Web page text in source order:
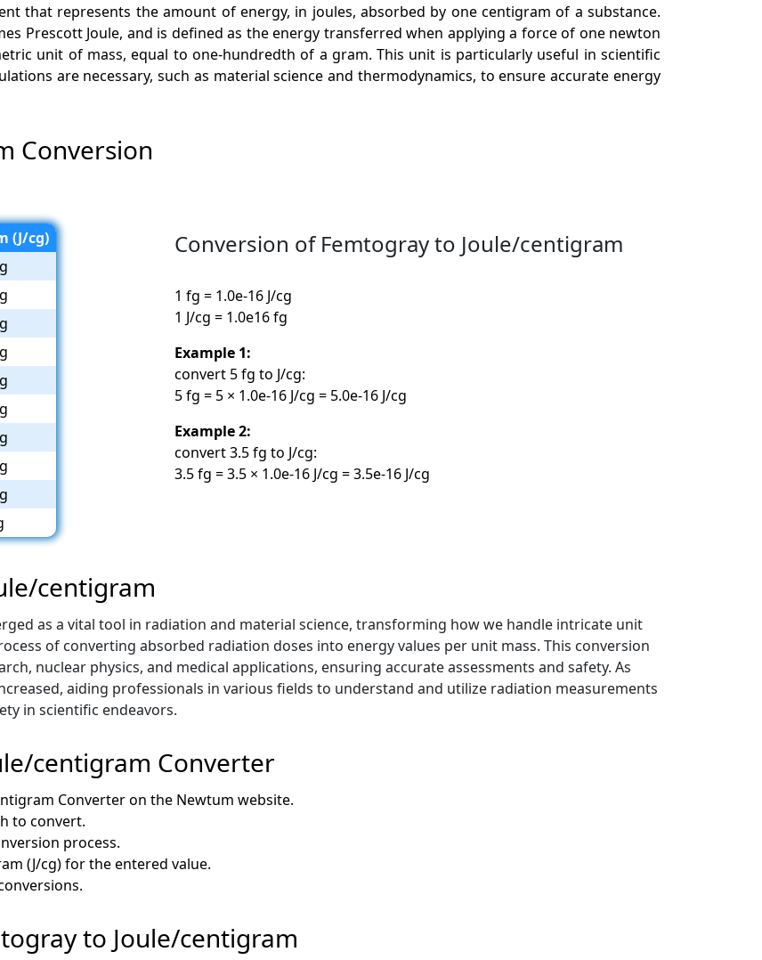
that represents the amount of energy, in joules, absorbed by one centigram of a substance.
Prescott Joule, and is defined as the energy transferred when applying a force of one newton
unit of mass, equal to one-hundredth of a gram. This unit is particularly useful in scientific
are necessary, such as material science and thermodynamics, to ensure accurate energy
Conversion
(J/cg)
Conversion of Femtogray to Joule/centigram
1 fg = 1.0e-16 J/cg
1 J/cg = 1.0e16 fg
Example 1:
convert 5 fg to J/cg:
5 fg = 5 × 1.0e-16 J/cg = 5.0e-16 J/cg
Example 2:
convert 3.5 fg to J/cg:
3.5 fg = 3.5 × 1.0e-16 J/cg = 3.5e-16 J/cg
centigram
as a vital tool in radiation and material science, transforming how we handle intricate unit
of converting absorbed radiation doses into energy values per unit mass. This conversion
nuclear physics, and medical applications, ensuring accurate assessments and safety. As
aiding professionals in various fields to understand and utilize radiation measurements
in scientific endeavors.
centigram Converter
Converter on the Newtum website.
to convert.
process.
(J/cg) for the entered value.
to Joule/centigram